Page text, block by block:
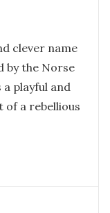
clever name
by the Norse
playful and
of a rebellious